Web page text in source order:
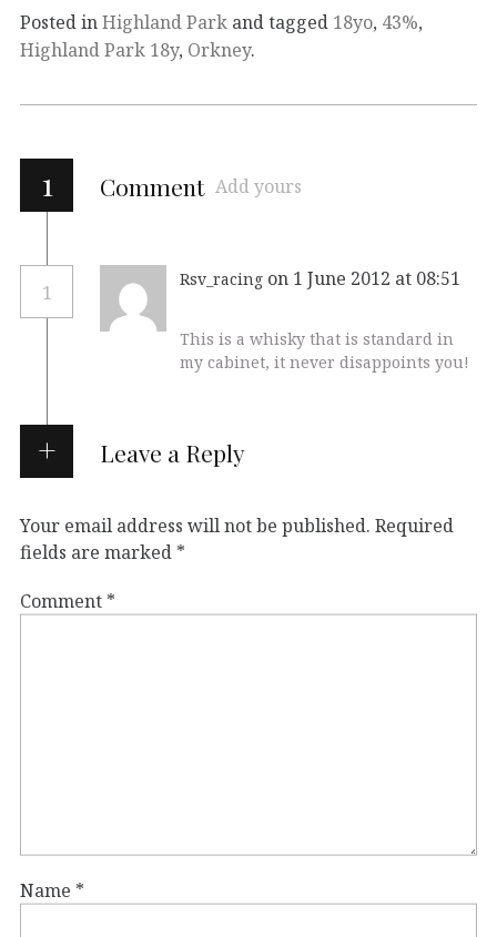
Posted inHighland Park and tagged 18yo, 43%,
Highland Park 18y, Orkney.
1 Comment Add yours
1
Rsv_racing on 1 June 2012 at 08:51
This is a whisky that is standard in
my cabinet, it never disappoints you!
Leave a Reply
Your email address will not be published. Required
fields are marked *
Comment *
Name *